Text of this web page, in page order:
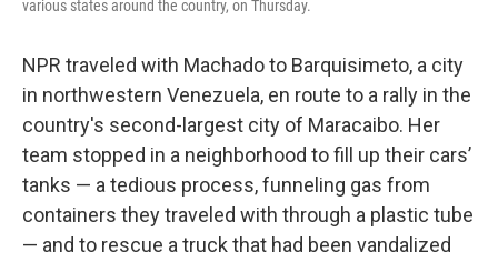
various states around the country, on Thursday.
NPR traveled with Machado to Barquisimeto, a city
in northwestern Venezuela, en route to a rally in the
country's second-largest city of Maracaibo. Her
team stopped in a neighborhood to fill up their cars’
tanks — a tedious process, funneling gas from
containers they traveled with through a plastic tube
— and to rescue a truck that had been vandalized